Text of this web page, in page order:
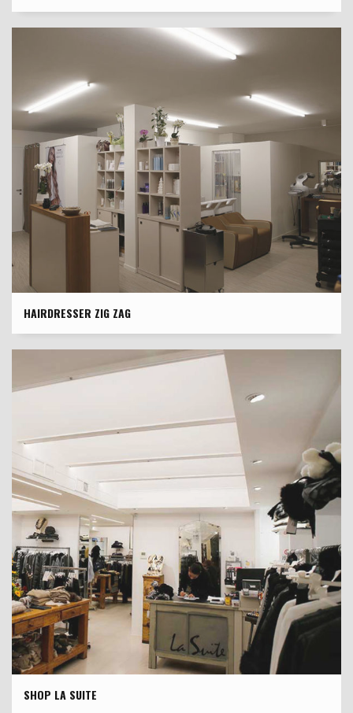
HAIRDRESSER ZIG ZAG
SHOP LA SUITE